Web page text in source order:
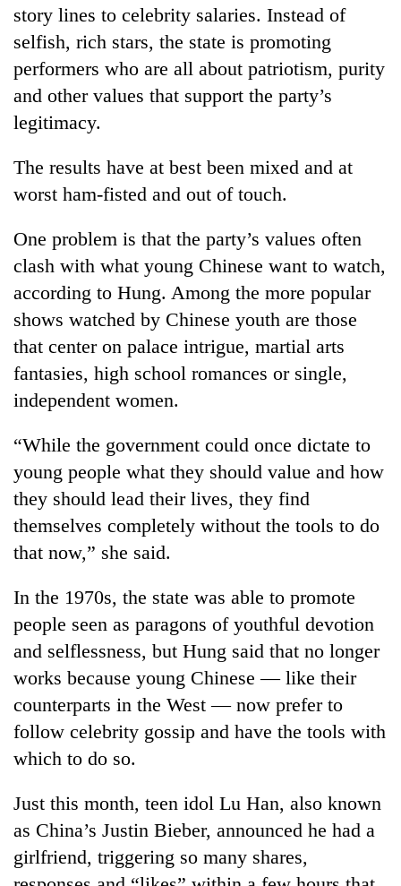
story lines to celebrity salaries. Instead of
selfish, rich stars, the state is promoting
performers who are all about patriotism, purity
and other values that support the party’s
legitimacy.
The results have at best been mixed and at
worst ham-fisted and out of touch.
One problem is that the party’s values often
clash with what young Chinese want to watch,
according to Hung. Among the more popular
shows watched by Chinese youth are those
that center on palace intrigue, martial arts
fantasies, high school romances or single,
independent women.
“While the government could once dictate to
young people what they should value and how
they should lead their lives, they find
themselves completely without the tools to do
that now,” she said.
In the 1970s, the state was able to promote
people seen as paragons of youthful devotion
and selflessness, but Hung said that no longer
works because young Chinese — like their
counterparts in the West — now prefer to
follow celebrity gossip and have the tools with
which to do so.
Just this month, teen idol Lu Han, also known
as China’s Justin Bieber, announced he had a
girlfriend, triggering so many shares,